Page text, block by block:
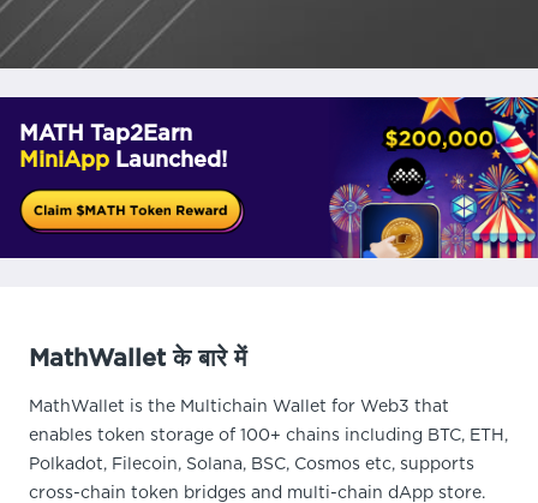
MATH Tap2Earn
MiniApp Launched!
MathWallet के बारे में
MathWallet is the Multichain Wallet for Web3 that
enables token storage of 100+ chains including BTC, ETH,
Polkadot, Filecoin, Solana, BSC, Cosmos etc, supports
cross-chain token bridges and multi-chain dApp store.